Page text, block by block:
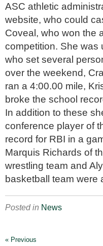
ASC athletic
website, who could
Coveal, who won the
competition. She
who set several
over the weekend,
ran a 4:00.00 mile,
broke the school
In addition to these
conference player of
record for RBI in a
Marquis Richards of
wrestling team and
basketball team were
Posted in News
« Previous